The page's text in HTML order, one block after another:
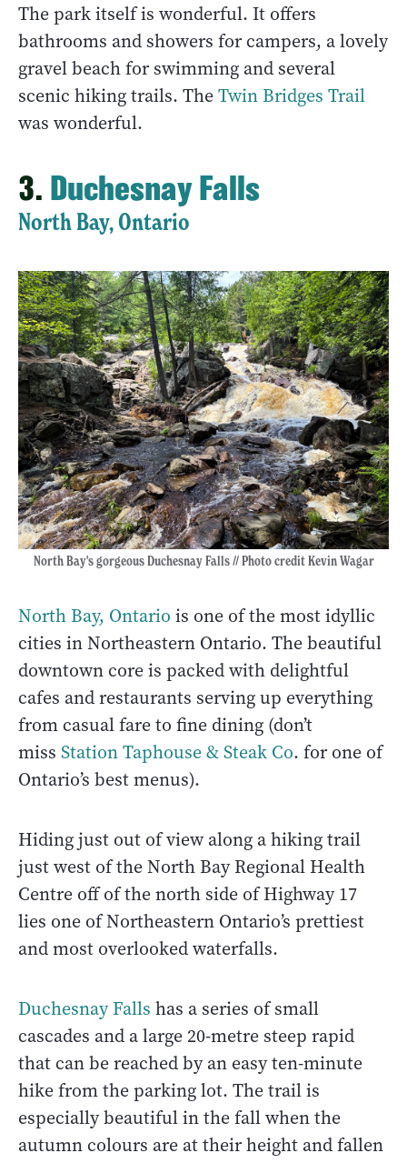
The park itself is wonderful. It offers
bathrooms and showers for campers, a lovely
gravel beach for swimming and several
scenic hiking trails. TheTwin Bridges Trail
was wonderful.
3. Duchesnay Falls
North Bay, Ontario
North Bay's gorgeous Duchesnay Falls // Photo credit Kevin Wagar
North Bay, Ontario is one of the most idyllic
cities in Northeastern Ontario. The beautiful
downtown core is packed with delightful
cafes and restaurants serving up everything
from casual fare to fine dining (don’t
miss Station Taphouse & Steak Co. for one of
Ontario’s best menus).
Hiding just out of view along a hiking trail
just west of the North Bay Regional Health
Centre off of the north side of Highway 17
lies one of Northeastern Ontario’s prettiest
and most overlooked waterfalls.
Duchesnay Falls has a series of small
cascades and a large 20-metre steep rapid
that can be reached by an easy ten-minute
hike from the parking lot. The trail is
especially beautiful in the fall when the
autumn colours are at their height and fallen